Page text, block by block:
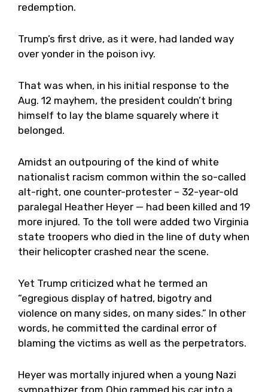
redemption.
Trump’s first drive, as it were, had landed way
over yonder in the poison ivy.
That was when, in his initial response to the
Aug. 12 mayhem, the president couldn’t bring
himself to lay the blame squarely where it
belonged.
Amidst an outpouring of the kind of white
nationalist racism common within the so-called
alt-right, one counter-protester – 32-year-old
paralegal Heather Heyer — had been killed and 19
more injured. To the toll were added two Virginia
state troopers who died in the line of duty when
their helicopter crashed near the scene.
Yet Trump criticized what he termed an
“egregious display of hatred, bigotry and
violence on many sides, on many sides.” In other
words, he committed the cardinal error of
blaming the victims as well as the perpetrators.
Heyer was mortally injured when a young Nazi
sympathizer from Ohio rammed his car into a